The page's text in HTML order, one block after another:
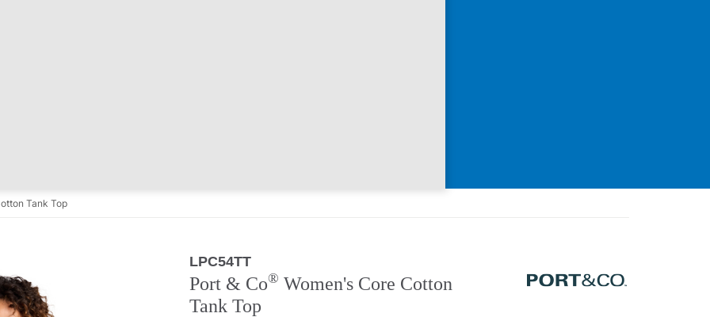
Tank Top
LPC54TT
Port & Co® Women's Core Cotton
Tank Top